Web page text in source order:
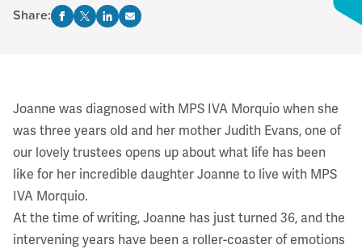
Share:
Joanne was diagnosed with MPS IVA Morquio when she
was three years old and her mother Judith Evans, one of
our lovely trustees opens up about what life has been
like for her incredible daughter Joanne to live with MPS
IVA Morquio.
At the time of writing, Joanne has just turned 36, and the
intervening years have been a roller-coaster of emotions